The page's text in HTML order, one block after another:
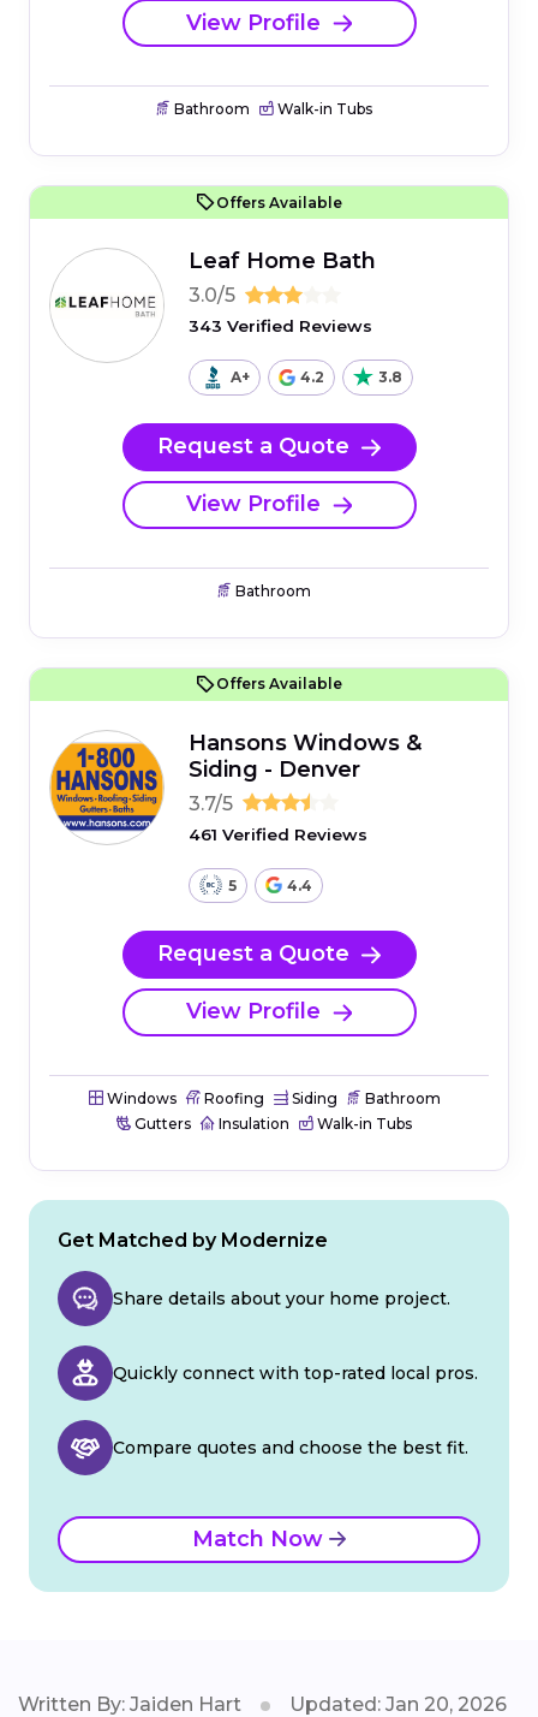
View Profile
Bathroom Walk-in Tubs
Offers Available
Leaf Home Bath
3.0/5
343 Verified Reviews
A+ 4.2 3.8
Request a Quote
View Profile
Bathroom
Offers Available
Hansons Windows &
Siding - Denver
3.7/5
461 Verified Reviews
5 4.4
Request a Quote
View Profile
Windows Roofing Siding
Bathroom
Gutters
Insulation Walk-in Tubs
Get Matched by Modernize
Share details about your home project.
Quickly connect with top-rated local pros.
Compare quotes and choose the best fit.
Match Now
Written By: Jaiden Hart Updated: Jan 20, 2026